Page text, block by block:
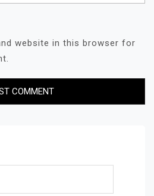
website in this browser for